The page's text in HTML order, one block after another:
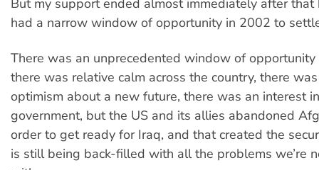
But my support ended almost immediately after that
had a narrow window of opportunity in 2002 to
There was an unprecedented window of
there was relative calm across the country, there
optimism about a new future, there was an interest
government, but the US and its allies abandoned
order to get ready for Iraq, and that created the
is still being back-filled with all the problems we’re